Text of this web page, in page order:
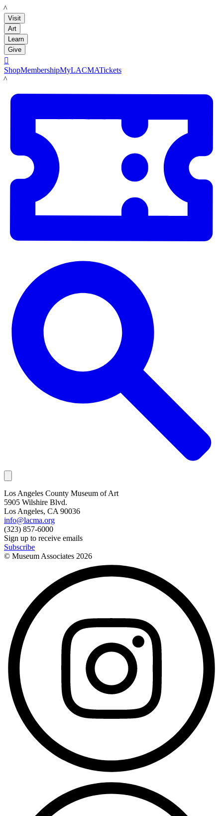
LACMA
Visit
Art
Learn
Give

ShopMembershipMyLACMATickets
LACMA
Los Angeles County Museum of Art
5905 Wilshire Blvd.
Los Angeles, CA 90036
info@lacma.org
(323) 857-6000
Sign up to receive emails
Subscribe
© Museum Associates 2026